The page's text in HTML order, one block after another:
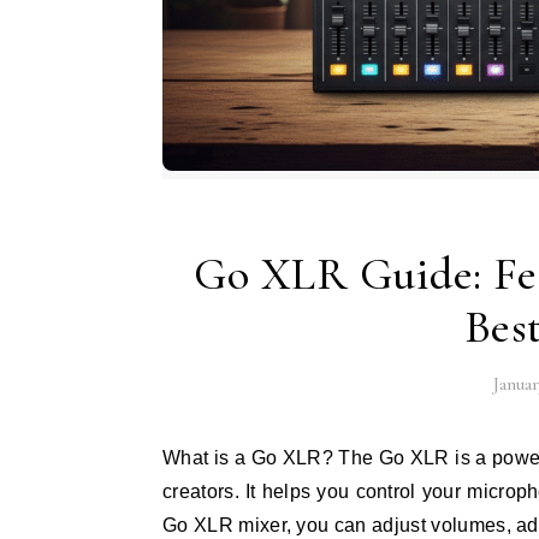
Go XLR Guide:
What is a Go XLR? The Go XLR is a powerful mixer and audio interface made for streamers and content
creators. It helps you control your
Go XLR mixer, you can adjust volumes,